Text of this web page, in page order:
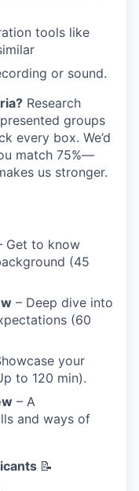
tools like
or sound.
Research
groups
every box. We’d
match 75%—
us stronger.
Get to know
(45
– Deep dive into
(60
your
to 120 min).
– A
and ways of
📝